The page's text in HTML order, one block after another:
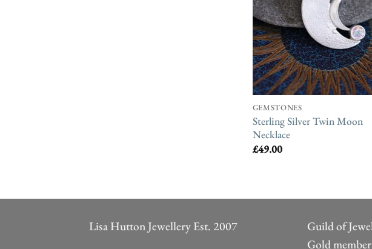
GEMSTONES
Sterling Silver Twin Moon
Necklace
£49.00
Lisa Hutton Jewellery Est. 2007
Guild of
Gold member